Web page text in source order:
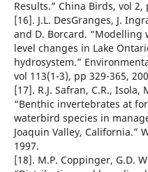
Results.” China Birds, vol 2,
[16]. J.L. DesGranges, J.
and D. Borcard.
level changes in Lake
hydrosystem.”
vol 113(1-3), pp 329-365,
[17]. R.J. Safran, C.R.,
“Benthic invertebrates at
waterbird species in
Joaquin Valley, California.”
1997.
[18]. M.P. Coppinger, G.D.